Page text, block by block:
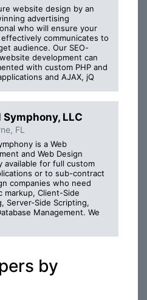
website design by an
advertising
who will ensure your
communicates to
audience. Our SEO-
development can
with custom PHP and
and AJAX, jQ
LLC
FL
is a Web
and Web Design
available for full custom
or to sub-contract
companies who need
markup, Client-Side
Server-Side Scripting,
Management. We
by